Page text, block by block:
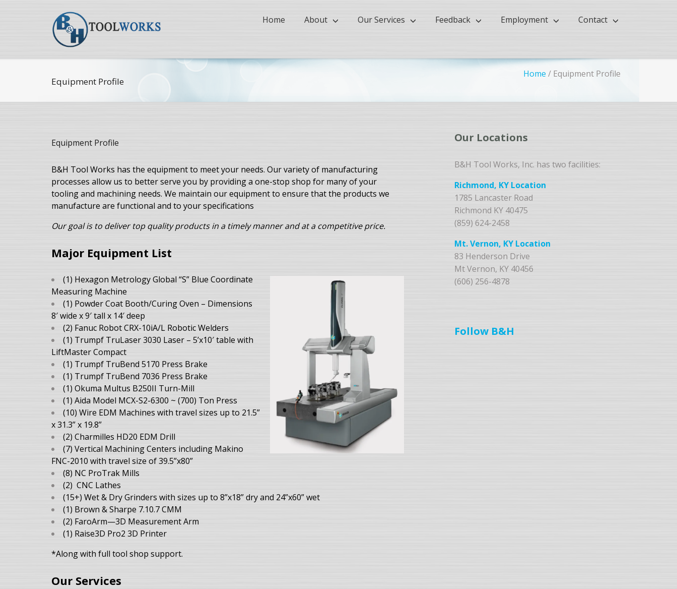
Home About Our Services Feedback Employment Contact
Equipment Profile
Home / Equipment Profile
Equipment Profile
B&H Tool Works has the equipment to meet your needs. Our variety of manufacturing
processes allow us to better serve you by providing a one-stop shop for many of your
tooling and machining needs. We maintain our equipment to ensure that the products we
manufacture are functional and to your specifications
Our goal is to deliver top qualityproducts in a timely manner and at a competitive price.
Major Equipment List
(1) Hexagon Metrology Global “S” Blue Coordinate
Measuring Machine
(1) Powder Coat Booth/Curing Oven – Dimensions
8′ wide x 9′ tall x 14′ deep
(2) Fanuc Robot CRX-10iA/L Robotic Welders
(1) Trumpf TruLaser 3030 Laser – 5’x10′ table with
LiftMaster Compact
(1) Trumpf TruBend 5170 Press Brake
(1) Trumpf TruBend 7036 Press Brake
(1) Okuma Multus B250II Turn-Mill
(1) Aida Model MCX-S2-6300 ~ (700) Ton Press
(10) Wire EDM Machines with travel sizes up to 21.5”
x 31.3” x 19.8”
(2) Charmilles HD20 EDM Drill
(7) Vertical Machining Centers including Makino
FNC-2010 with travel size of 39.5”x80”
(8) NC ProTrak Mills
(2) CNC Lathes
(15+) Wet & Dry Grinders with sizes up to 8”x18” dry and 24”x60” wet
(1) Brown & Sharpe 7.10.7 CMM
(2) FaroArm—3D Measurement Arm
(1) Raise3D Pro2 3D Printer
*Along with full tool shop support.
Our Services
Our Locations
B&H Tool Works, Inc. has two facilities:
Richmond, KY Location
1785 Lancaster Road
Richmond KY 40475
(859) 624-2458
Mt. Vernon, KY Location
83 Henderson Drive
Mt Vernon, KY 40456
(606) 256-4878
Follow B&H